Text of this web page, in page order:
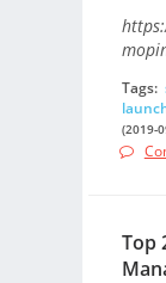
Tags:
(2019-
Top